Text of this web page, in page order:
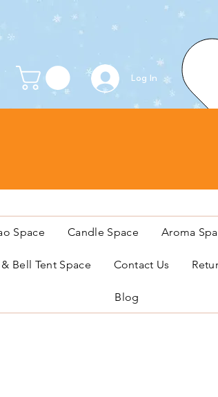
Log In
Space Candle Space Aroma
Bell Tent Space Contact Us
Blog